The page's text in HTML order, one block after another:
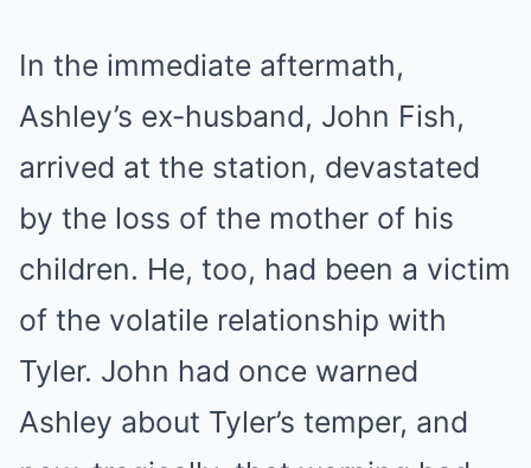
In the immediate aftermath,
Ashley’s ex-husband, John Fish,
arrived at the station, devastated
by the loss of the mother of his
children. He, too, had been a victim
of the volatile relationship with
Tyler. John had once warned
Ashley about Tyler’s temper, and